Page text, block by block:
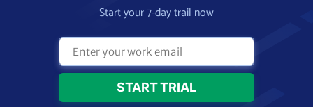
Start your 7-day trail now